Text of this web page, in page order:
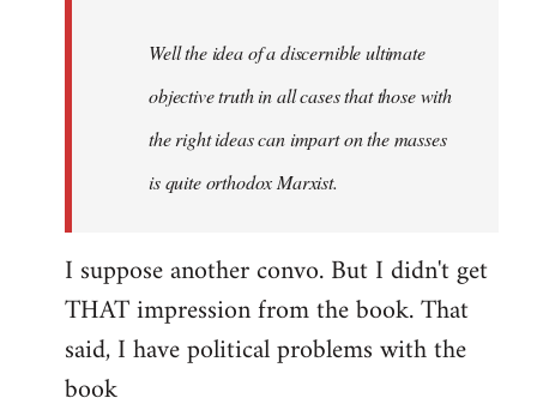
Well the idea of a discernible ultimate
objective truth in all cases that those with
the right ideas can impart on the masses
is quite orthodox Marxist.
I suppose another convo. But I didn't get
THAT impression from the book. That
said, I have political problems with the
book